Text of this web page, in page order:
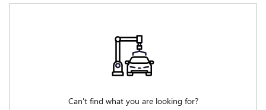
Can't find what you are looking for?